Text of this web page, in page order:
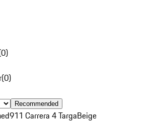
0)
(0)
Recommended
911 Carrera 4 TargaBeige